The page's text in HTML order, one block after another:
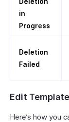
in
Progress
Deletion
Failed
Edit Template
Here’s how you